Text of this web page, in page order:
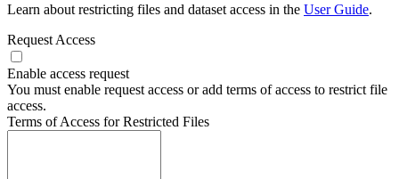
Learn about restricting files and dataset access in the User Guide.
Request Access
Enable access request
You must enable request access or add terms of access to restrict file
access.
Terms of Access for Restricted Files